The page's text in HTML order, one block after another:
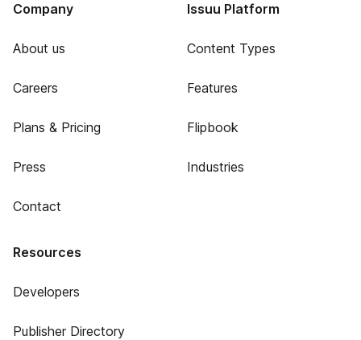
Company
About us
Careers
Plans & Pricing
Press
Contact
Issuu Platform
Content Types
Features
Flipbook
Industries
Resources
Developers
Publisher Directory